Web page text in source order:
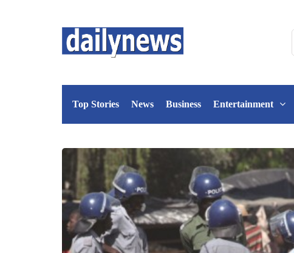
Top Stories News Business Entertainment